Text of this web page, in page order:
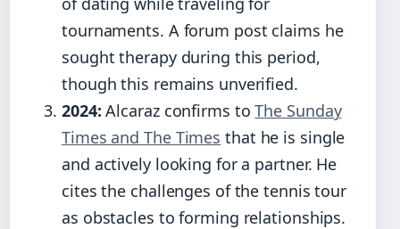
tournaments. A forum post claims he
sought therapy during this period,
though this remains unverified.
2024: Alcaraz confirms toThe Sunday
Times and The Times that he is single
and actively looking for a partner. He
cites the challenges of the tennis tour
as obstacles to forming relationships.